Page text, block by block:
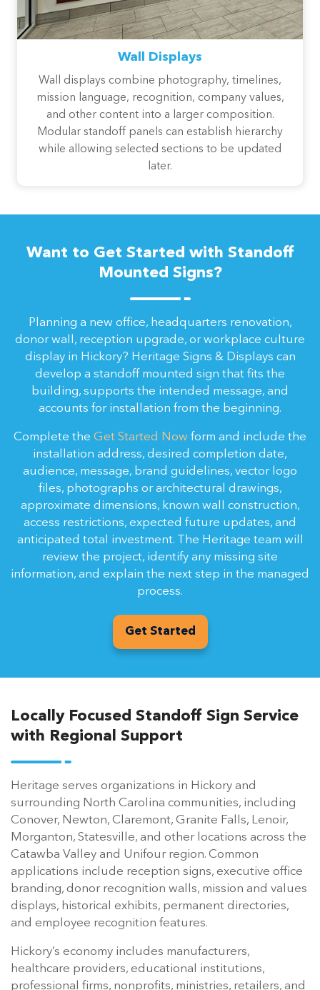
Wall Displays
Wall displays combine photography, timelines,
mission language, recognition, company values,
and other content into a larger composition.
Modular standoff panels can establish hierarchy
while allowing selected sections to be updated
later.
Want to Get Started with Standoff
Mounted Signs?
Planning a new office, headquarters renovation,
donor wall, reception upgrade, or workplace culture
display in Hickory? Heritage Signs & Displays can
develop a standoff mounted sign that fits the
building, supports the intended message, and
accounts for installation from the beginning.
Complete the Get Started Now form and include the
installation address, desired completion date,
audience, message, brand guidelines, vector logo
files, photographs or architectural drawings,
approximate dimensions, known wall construction,
access restrictions, expected future updates, and
anticipated total investment. The Heritage team will
review the project, identify any missing site
information, and explain the next step in the managed
process.
Get Started
Locally Focused Standoff Sign Service
with Regional Support
Heritage serves organizations in Hickory and
surrounding North Carolina communities, including
Conover, Newton, Claremont, Granite Falls, Lenoir,
Morganton, Statesville, and other locations across the
Catawba Valley and Unifour region. Common
applications include reception signs, executive office
branding, donor recognition walls, mission and values
displays, historical exhibits, permanent directories,
and employee recognition features.
Hickory’s economy includes manufacturers,
healthcare providers, educational institutions,
professional firms, nonprofits, ministries, retailers, and